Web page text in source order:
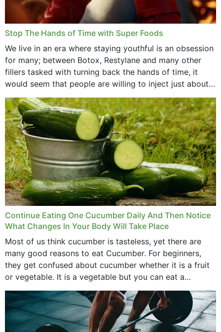
Stop The Hands of Time with Super Foods
We live in an era where staying youthful is an obsession
for many; between Botox, Restylane and many other
fillers tasked with turning back the hands of time, it
would seem that people are willing to inject just about
anything...
Continue Eating One Cucumber Daily And Then Notice
What Changes In Your Body Will Take Place
Most of us think cucumber is tasteless, yet there are
many good reasons to eat Cucumber. For beginners,
they get confused about cucumber whether it is a fruit
or vegetable. It is a vegetable but you can eat a
cucumber...